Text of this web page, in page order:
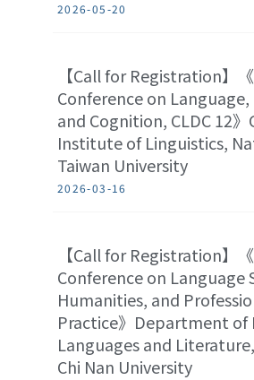
2026-05-20
【Call for Registration】
Conference on Language,
and Cognition, CLDC 12
Institute of Linguistics,
Taiwan University
2026-03-16
【Call for Registration】
Conference on Language
Humanities, and
Practice》Department of
Languages and
Chi Nan University